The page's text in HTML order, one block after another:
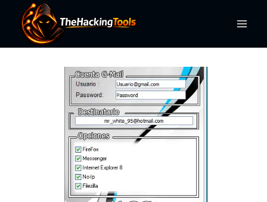
content